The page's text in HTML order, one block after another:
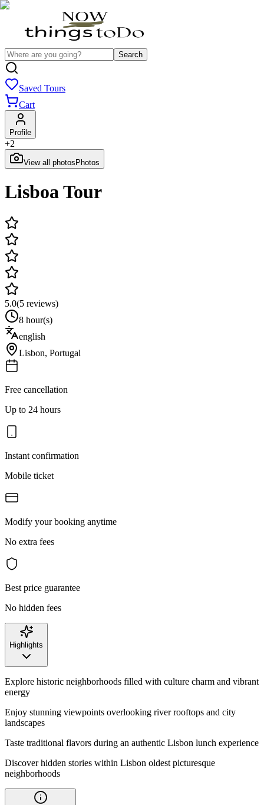
Search
Saved Tours
Cart
Profile
+2
View all photos Photos
Lisboa Tour
5.0(5 reviews)
8 hour(s)
english
Lisbon, Portugal
Free cancellation
Up to 24 hours
Instant confirmation
Mobile ticket
Modify your booking anytime
No extra fees
Best price guarantee
No hidden fees
Highlights
Explore historic neighborhoods filled with culture charm and vibrant
energy
Enjoy stunning viewpoints overlooking river rooftops and city
landscapes
Taste traditional flavors during an authentic Lisbon lunch experience
Discover hidden stories within Lisbon oldest picturesque
neighborhoods